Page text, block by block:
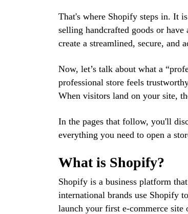
That's where Shopify steps in. It
selling handcrafted goods or
create a streamlined, secure, and
Now, let’s talk about what a
professional store feels
When visitors land on your site,
In the pages that follow, you'll
everything you need to open a
What is Shopify?
Shopify is a business platform
international brands use Shopify
launch your first e-commerce